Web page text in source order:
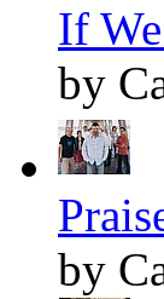
If
by
by